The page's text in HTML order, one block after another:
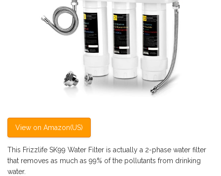
View on Amazon(US)
This Frizzlife SK99 Water Filter is actually a 2-phase water filter
that removes as much as 99% of the pollutants from drinking
water.